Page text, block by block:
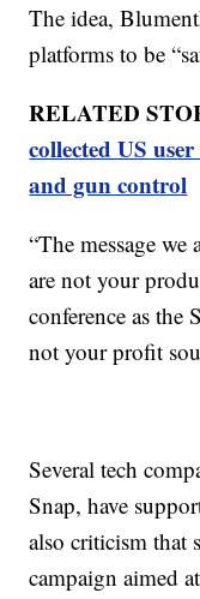
The idea,
platforms to be
RELATED
collected US
and gun control
“The message
are not your
conference as the
not your profit
Several tech
Snap, have
also criticism that
campaign aimed